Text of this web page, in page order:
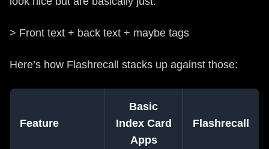
> Front text + back text + maybe tags
Here’s how Flashrecall stacks up against those:
Feature
Basic
Index Card
Apps
Flashrecall